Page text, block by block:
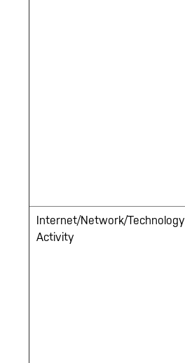
Internet/Network/Technology
Activity